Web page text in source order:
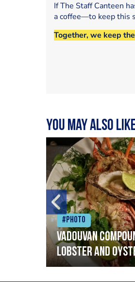
If The Staff Canteen
a coffee—to keep this
Together, we keep
You may also
#Photo
Vadouvan
lobster and